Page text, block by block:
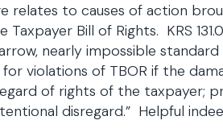
relates to causes of action
Taxpayer Bill of Rights. KRS
nearly impossible
for violations of TBOR if the
of rights of the taxpayer;
disregard.” Helpful